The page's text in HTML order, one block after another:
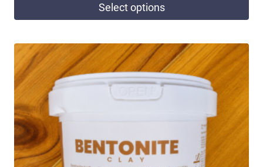
Select options
product
has
multiple
variants.
The
options
may
be